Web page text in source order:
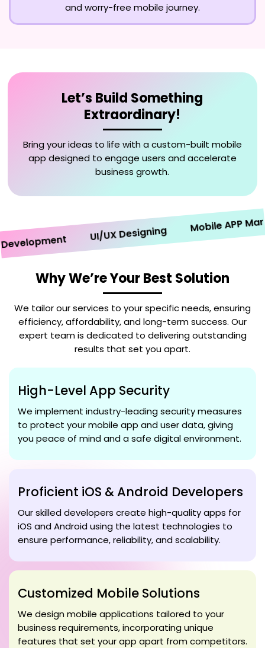
and worry-free mobile journey.
Let’s Build Something
Extraordinary!
Bring your ideas to life with a custom-built mobile
app designed to engage users and accelerate
business growth.
UI/UX Designing Mobile APP
Why We’re Your Best Solution
We tailor our services to your specific needs, ensuring
efficiency, affordability, and long-term success. Our
expert team is dedicated to delivering outstanding
results that set you apart.
High-Level App Security
We implement industry-leading security measures
to protect your mobile app and user data, giving
you peace of mind and a safe digital environment.
Proficient iOS & Android Developers
Our skilled developers create high-quality apps for
iOS and Android using the latest technologies to
ensure performance, reliability, and scalability.
Customized Mobile Solutions
We design mobile applications tailored to your
business requirements, incorporating unique
features that set your app apart from competitors.